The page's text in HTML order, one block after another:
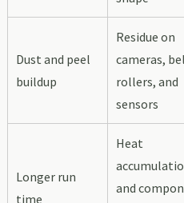
Dust and peel
buildup
Residue on
cameras,
rollers, and
sensors
Longer run
time
Heat
and